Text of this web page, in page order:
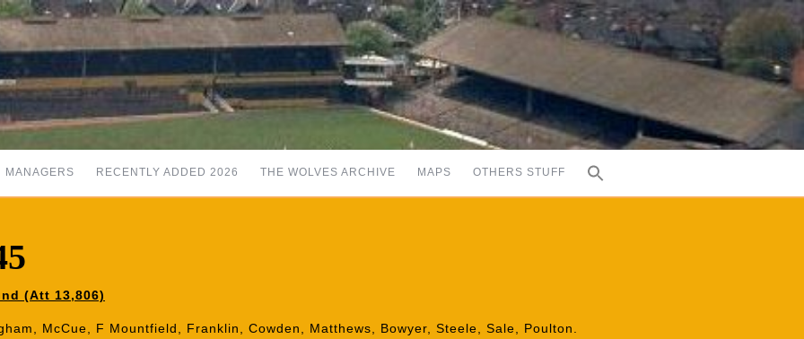
MANAGERS RECENTLY ADDED 2026 THE WOLVES ARCHIVE MAPS OTHERS STUFF
(Att 13,806)
McCue, F Mountfield, Franklin, Cowden, Matthews, Bowyer, Steele, Sale, Poulton.